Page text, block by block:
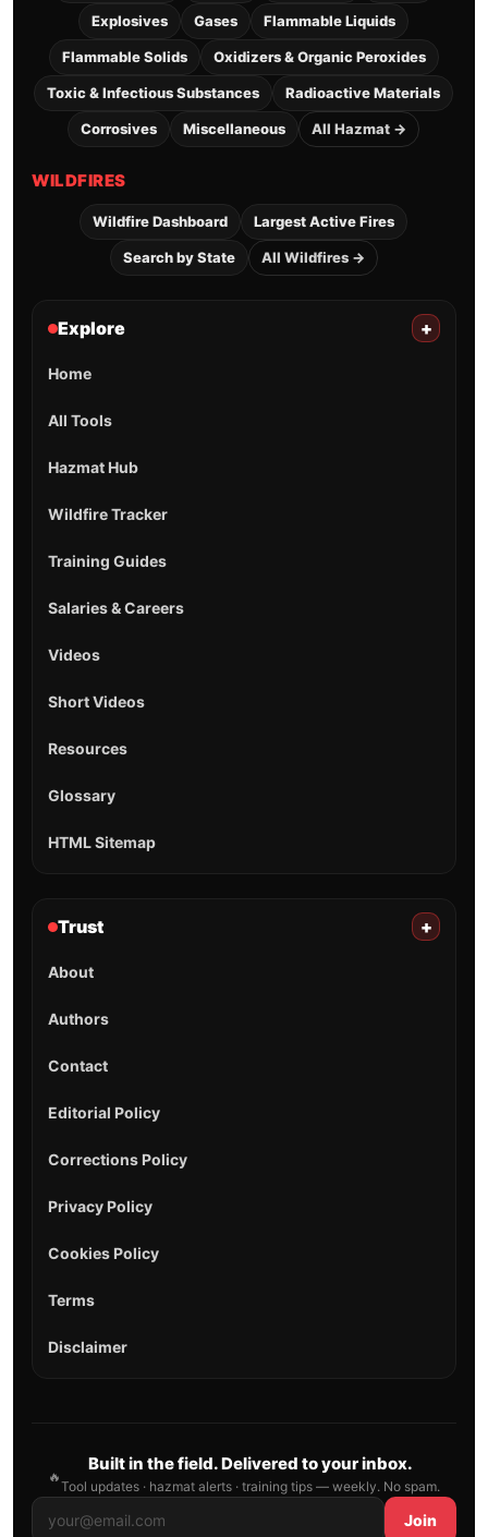
Explosives Gases Flammable Liquids
Flammable Solids Oxidizers & Organic Peroxides
Toxic & Infectious Substances Radioactive Materials
Corrosives Miscellaneous All Hazmat →
WILDFIRES
Wildfire Dashboard Largest Active Fires
Search by State All Wildfires →
Explore +
Home
All Tools
Hazmat Hub
Wildfire Tracker
Training Guides
Salaries & Careers
Videos
Short Videos
Resources
Glossary
HTML Sitemap
Trust +
About
Authors
Contact
Editorial Policy
Corrections Policy
Privacy Policy
Cookies Policy
Terms
Disclaimer
🔥
Built in the field. Delivered to your inbox.
Tool updates · hazmat alerts · training tips — weekly. No spam.
Join